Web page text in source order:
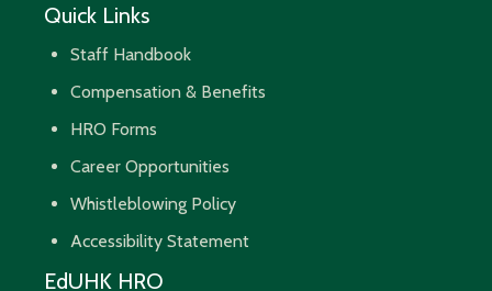
Quick Links
Staff Handbook
Compensation & Benefits
HRO Forms
Career Opportunities
Whistleblowing Policy
Accessibility Statement
EdUHK HRO